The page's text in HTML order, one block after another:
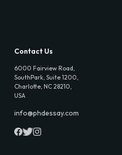
Contact Us
6000 Fairview Road,
SouthPark, Suite 1200,
Charlotte, NC 28210,
USA
info@phdessay.com